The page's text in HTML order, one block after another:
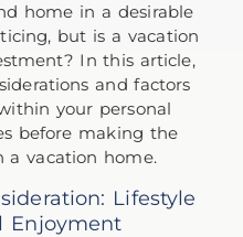
home in a desirable
but is a vacation
In this article,
and factors
your personal
before making the
a vacation home.
Lifestyle
Enjoyment